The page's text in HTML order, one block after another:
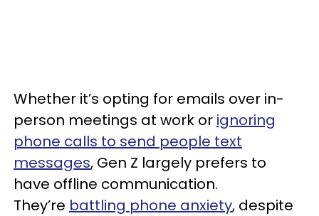
Whether it’s opting for emails over in-
person meetings at work or ignoring
phone calls to send people text
messages, Gen Z largely prefers to
have offline communication.
They’re battling phone anxiety, despite